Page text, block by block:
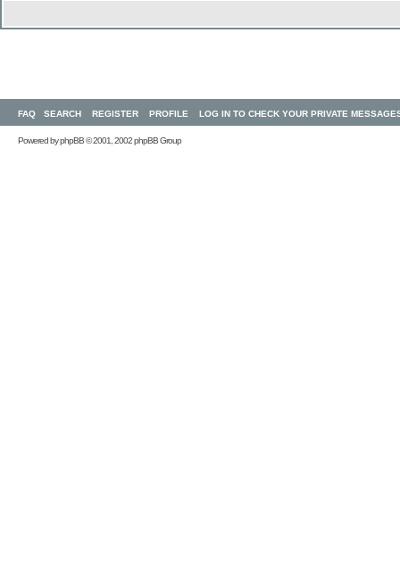
FAQ SEARCH REGISTER PROFILE LOG IN TO CHECK YOUR PRIVATE
Powered byphpBB© 2001, 2002 phpBB Group